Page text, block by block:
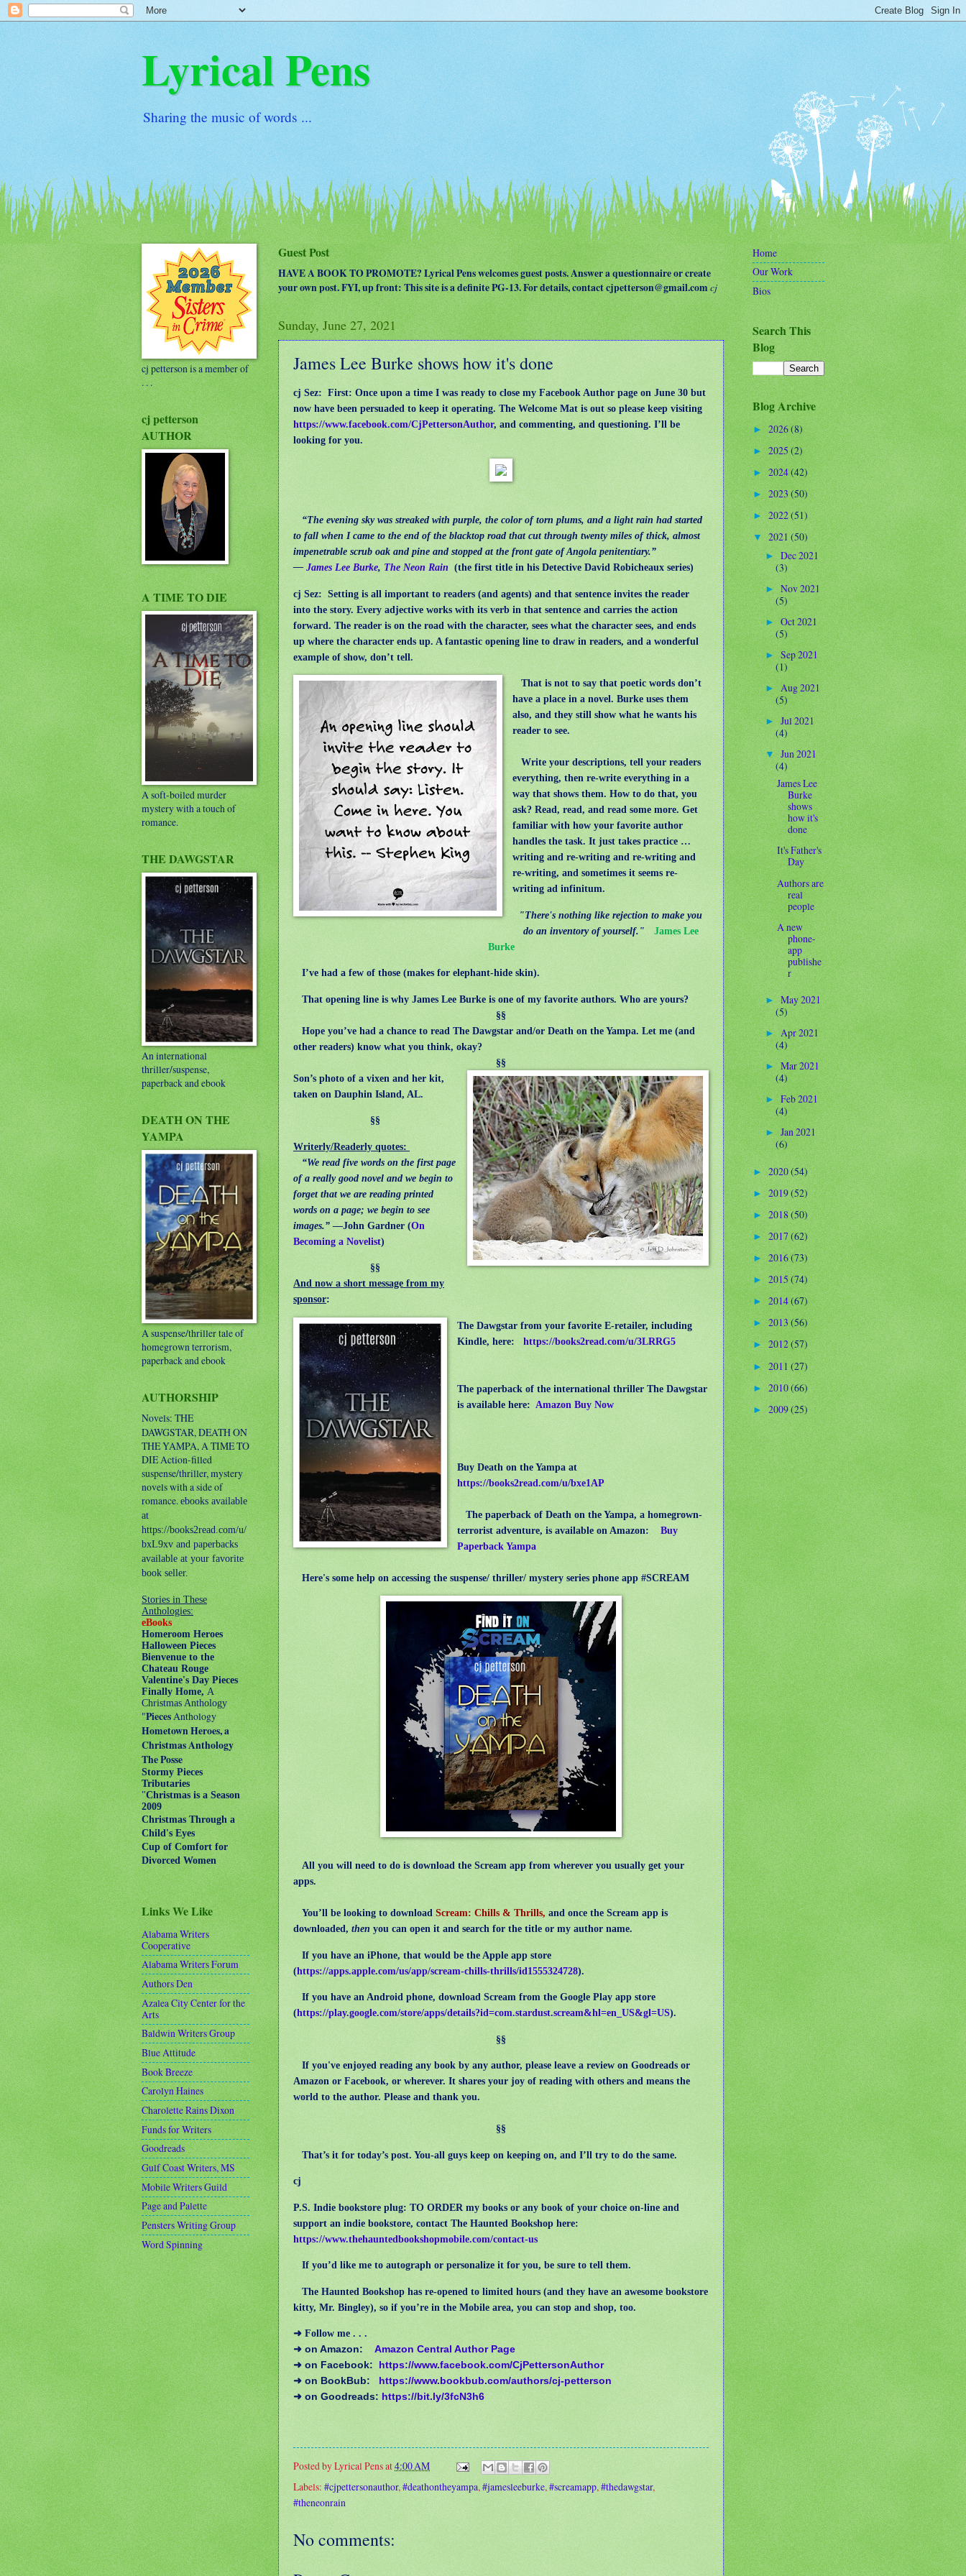
Lyrical Pens
Sharing the music of words ...
Guest Post
HAVE A BOOK TO PROMOTE? Lyrical Pens welcomes guest posts. Answer a questionnaire or create
your own post. FYI, up front: This site is a definite PG-13. For details, contact cjpetterson@gmail.comcj
Sunday, June 27, 2021
James Lee Burke shows how it's done
cj Sez: First: Once upon a time I was ready to close my Facebook Author page on June 30 but
now have been persuaded to keep it operating. The Welcome Mat is out so please keep visiting
https://www.facebook.com/CjPettersonAuthor, and commenting, and questioning. I’ll be
looking for you.
“The evening sky was streaked with purple, the color of torn plums, and a light rain had started
to fall when I came to the end of the blacktop road that cut through twenty miles of thick, almost
impenetrable scrub oak and pine and stopped at the front gate of Angola penitentiary.”
― James Lee Burke, The Neon Rain (the first title in his Detective David Robicheaux series)
cj Sez: Setting is all important to readers (and agents) and that sentence invites the reader
into the story. Every adjective works with its verb in that sentence and carries the action
forward. The reader is on the road with the character, sees what the character sees, and ends
up where the character ends up. A fantastic opening line to draw in readers, and a wonderful
example of show, don’t tell.
That is not to say that poetic words don’t
have a place in a novel. Burke uses them
also, and they still show what he wants his
reader to see.
Write your descriptions, tell your readers
everything, then re-write everything in a
way that shows them. How to do that, you
ask? Read, read, and read some more. Get
familiar with how your favorite author
handles the task. It just takes practice …
writing and re-writing and re-writing and
re-writing, and sometimes it seems re-
writing ad infinitum.
"There's nothing like rejection to make you
do an inventory of yourself."
James Lee
Burke
I’ve had a few of those (makes for elephant-hide skin).
That opening line is why James Lee Burke is one of my favorite authors. Who are yours?
§§
Hope you’ve had a chance to read The Dawgstar and/or Death on the Yampa. Let me (and
other readers) know what you think, okay?
§§
Son’s photo of a vixen and her kit,
taken on Dauphin Island, AL.
§§
Writerly/Readerly quotes:
“We read five words on the first page
of a really good novel and we begin to
forget that we are reading printed
words on a page; we begin to see
images.” —John Gardner (On
Becoming a Novelist)
§§
And now a short message from my
sponsor:
The Dawgstar from your favorite E-retailer, including
Kindle, here:
https://books2read.com/u/3LRRG5
The paperback of the international thriller The Dawgstar
is available here: Amazon Buy Now
Buy Death on the Yampa at
https://books2read.com/u/bxe1AP
The paperback of Death on the Yampa, a homegrown-
terrorist adventure, is available on Amazon:
Buy
Paperback Yampa
Here's some help on accessing the suspense/ thriller/ mystery series phone app #SCREAM
All you will need to do is download the Scream app from wherever you usually get your
apps.
You’ll be looking to download Scream: Chills & Thrills, and once the Scream app is
downloaded, then you can open it and search for the title or my author name.
If you have an iPhone, that would be the Apple app store
(https://apps.apple.com/us/app/scream-chills-thrills/id1555324728).
If you have an Android phone, download Scream from the Google Play app store
(https://play.google.com/store/apps/details?id=com.stardust.scream&hl=en_US&gl=US).
§§
If you've enjoyed reading any book by any author, please leave a review on Goodreads or
Amazon or Facebook, or wherever. It shares your joy of reading with others and means the
world to the author. Please and thank you.
§§
That’s it for today’s post. You-all guys keep on keeping on, and I’ll try to do the same.
cj
P.S. Indie bookstore plug: TO ORDER my books or any book of your choice on-line and
support an indie bookstore, contact The Haunted Bookshop here:
https://www.thehauntedbookshopmobile.com/contact-us
If you’d like me to autograph or personalize it for you, be sure to tell them.
The Haunted Bookshop has re-opened to limited hours (and they have an awesome bookstore
kitty, Mr. Bingley), so if you’re in the Mobile area, you can stop and shop, too.
➜ Follow me . . .
➜ on Amazon: Amazon Central Author Page
➜ on Facebook: https://www.facebook.com/CjPettersonAuthor
➜ on BookBub: https://www.bookbub.com/authors/cj-petterson
➜ on Goodreads: https://bit.ly/3fcN3h6
Posted byLyrical Pensat4:00 AM
Labels: #cjpettersonauthor,#deathontheyampa,#jamesleeburke,#screamapp,#thedawgstar,
#theneonrain
No comments:
cj petterson is a member of
. . .
cj petterson
AUTHOR
A TIME TO DIE
A soft-boiled murder
mystery with a touch of
romance.
THE DAWGSTAR
An international
thriller/suspense,
paperback and ebook
DEATH ON THE
YAMPA
A suspense/thriller tale of
homegrown terrorism,
paperback and ebook
AUTHORSHIP
Novels: THE
DAWGSTAR, DEATH ON
THE YAMPA, A TIME TO
DIEAction-filled
suspense/thriller, mystery
novels with a side of
romance.ebooks available
at
https://books2read.com/u/
bxL9xv and paperbacks
available at your favorite
book seller.
Stories in These
Anthologies:
eBooks
Homeroom Heroes
Halloween Pieces
Bienvenue to the
Chateau Rouge
Valentine's Day Pieces
Finally Home,A
Christmas Anthology
"PiecesAnthology
Hometown Heroes, a
Christmas Anthology
The Posse
Stormy Pieces
Tributaries
"Christmas is a Season
2009
Christmas Through a
Child's Eyes
Cup of Comfort for
Divorced Women
Links We Like
Alabama Writers
Cooperative
Alabama Writers Forum
Authors Den
Azalea City Center for the
Arts
Baldwin Writers Group
Blue Attitude
Book Breeze
Carolyn Haines
Charolette Rains Dixon
Funds for Writers
Goodreads
Gulf Coast Writers, MS
Mobile Writers Guild
Page and Palette
Pensters Writing Group
Word Spinning
Home
Our Work
Bios
Search This
Blog
Blog Archive
►2026(8)
►2025(2)
► 2024(42)
► 2023(50)
►2022(51)
▼2021(50)
►Dec 2021
(3)
►Nov 2021
(5)
►Oct 2021
(5)
►Sep 2021
(1)
►Aug 2021
(5)
►Jul 2021
(4)
▼Jun 2021
(4)
James Lee
Burke
shows
how it's
done
It's Father's
Day
Authors are
real
people
A new
phone-
app
publishe
r
►May 2021
(5)
►Apr 2021
(4)
►Mar 2021
(4)
►Feb 2021
(4)
►Jan 2021
(6)
►2020(54)
►2019(52)
►2018(50)
►2017(62)
►2016(73)
►2015(74)
►2014(67)
► 2013 (56)
►2012(57)
►2011(27)
►2010(66)
►2009(25)